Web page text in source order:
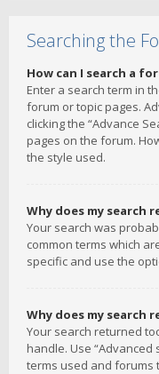
Searching the
How can I search a
Enter a search term in
forum or topic pages.
clicking the “Advance
pages on the forum.
the style used.
Why does my search
Your search was
common terms which
specific and use the
Why does my search
Your search returned
handle. Use
terms used and forums